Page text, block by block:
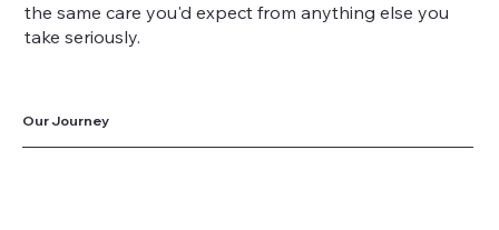
the same care you'd expect from anything else you
take seriously.
Our Journey